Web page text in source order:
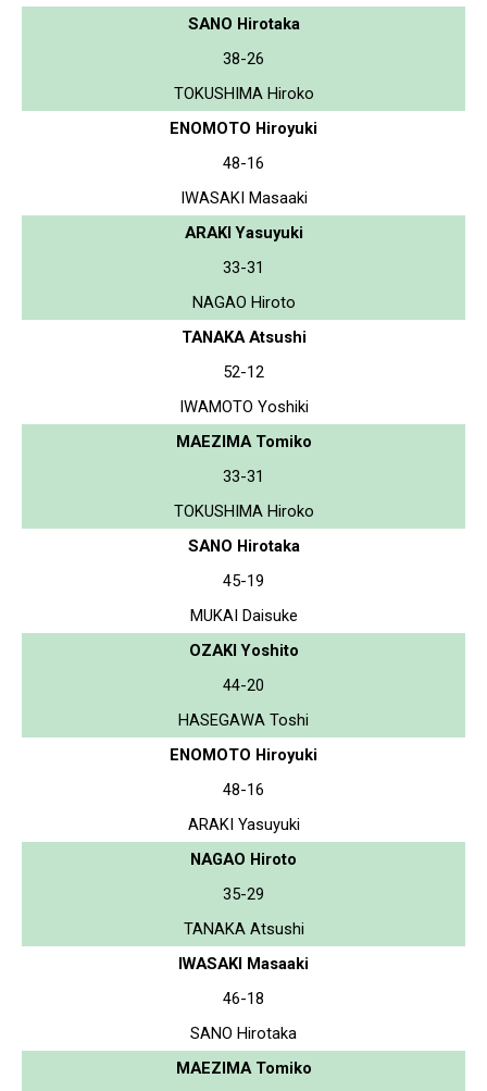
SANO Hirotaka
38-26
TOKUSHIMA Hiroko
ENOMOTO Hiroyuki
48-16
IWASAKI Masaaki
ARAKI Yasuyuki
33-31
NAGAO Hiroto
TANAKA Atsushi
52-12
IWAMOTO Yoshiki
MAEZIMA Tomiko
33-31
TOKUSHIMA Hiroko
SANO Hirotaka
45-19
MUKAI Daisuke
OZAKI Yoshito
44-20
HASEGAWA Toshi
ENOMOTO Hiroyuki
48-16
ARAKI Yasuyuki
NAGAO Hiroto
35-29
TANAKA Atsushi
IWASAKI Masaaki
46-18
SANO Hirotaka
MAEZIMA Tomiko